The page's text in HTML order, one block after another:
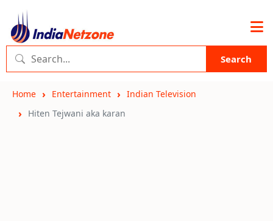
Search
Home Entertainment
Indian Television
Hiten Tejwani aka karan